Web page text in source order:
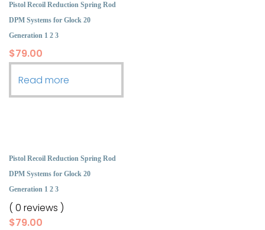
Pistol Recoil Reduction Spring Rod
DPM Systems for Glock 20
Generation 1 2 3
$79.00
Read more
Pistol Recoil Reduction Spring Rod
DPM Systems for Glock 20
Generation 1 2 3
( 0 reviews )
$79.00